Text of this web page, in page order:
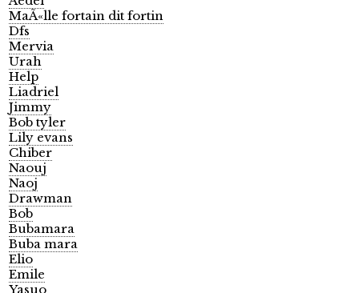
MaÃ«lle fortain dit fortin
Dfs
Mervia
Urah
Help
Liadriel
Jimmy
Bob tyler
Lily evans
Chiber
Naouj
Naoj
Drawman
Bob
Bubamara
Buba mara
Elio
Emile
Yasuo